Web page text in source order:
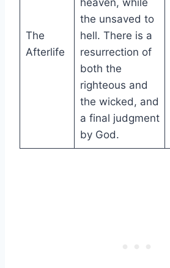
The
Afterlife
heaven, while
the unsaved to
hell. There is a
resurrection of
both the
righteous and
the wicked, and
a final judgment
by God.